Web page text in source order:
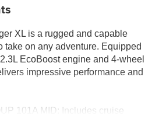
XL is a rugged and capable
take on any adventure. Equipped
EcoBoost engine and 4-wheel
impressive performance and
101A MID: Includes cruise
glass sideview mirrors